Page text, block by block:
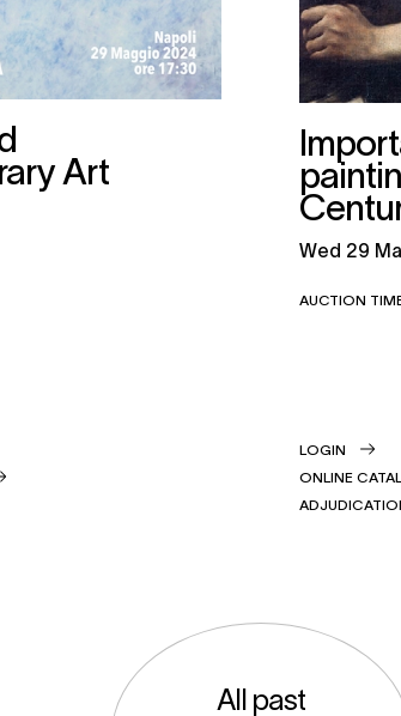
Art
wed 29
AUCTION
LOGIN
ONLINE
All past